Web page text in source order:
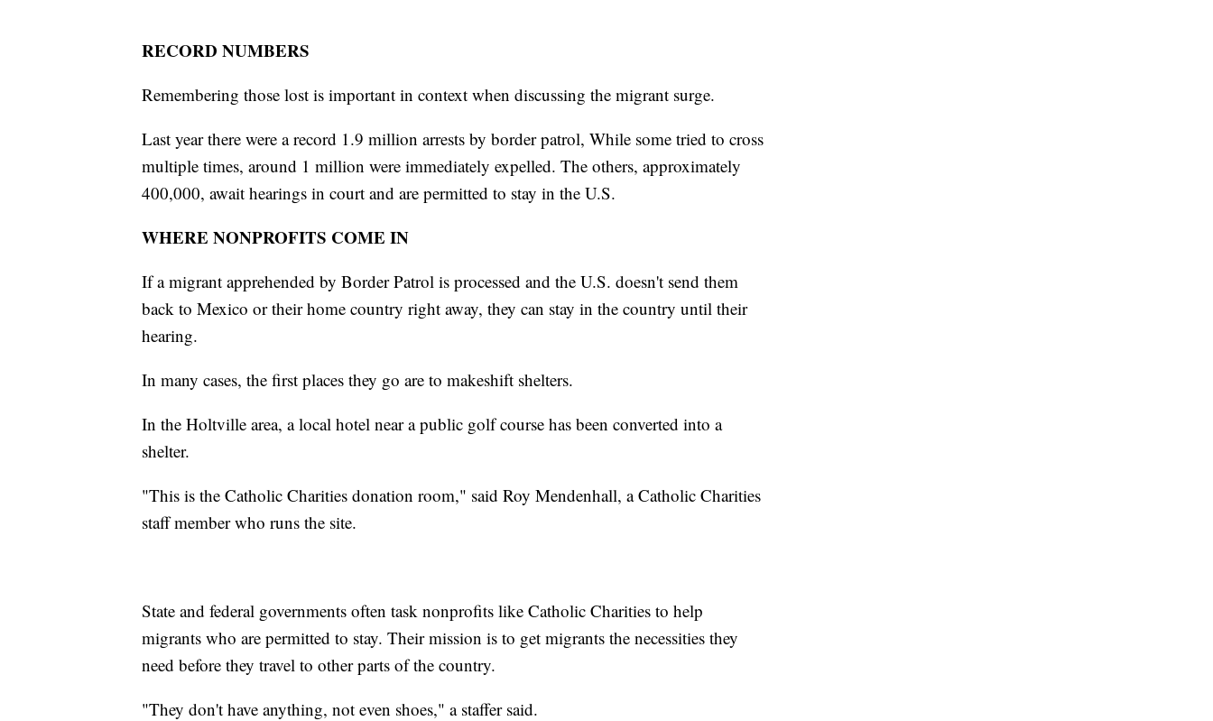
RECORD NUMBERS
Remembering those lost is important in context when discussing the migrant surge.
Last year there were a record 1.9 million arrests by border patrol, While some tried to cross
multiple times, around 1 million were immediately expelled. The others, approximately
400,000, await hearings in court and are permitted to stay in the U.S.
WHERE NONPROFITS COME IN
If a migrant apprehended by Border Patrol is processed and the U.S. doesn't send them
back to Mexico or their home country right away, they can stay in the country until their
hearing.
In many cases, the first places they go are to makeshift shelters.
In the Holtville area, a local hotel near a public golf course has been converted into a
shelter.
"This is the Catholic Charities donation room," said Roy Mendenhall, a Catholic Charities
staff member who runs the site.
State and federal governments often task nonprofits like Catholic Charities to help
migrants who are permitted to stay. Their mission is to get migrants the necessities they
need before they travel to other parts of the country.
"They don't have anything, not even shoes," a staffer said.